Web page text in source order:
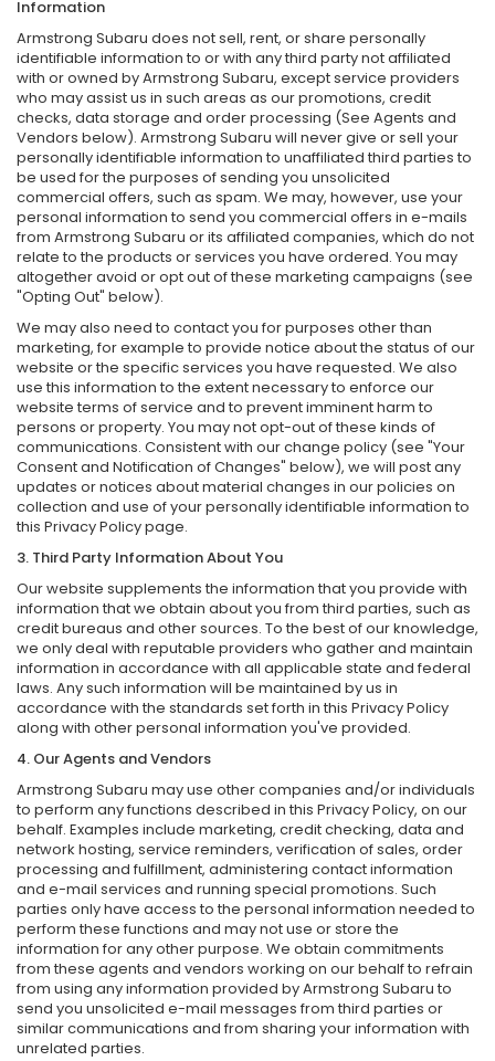
Information
Armstrong Subaru does not sell, rent, or share personally
identifiable information to or with any third party not affiliated
with or owned by Armstrong Subaru, except service providers
who may assist us in such areas as our promotions, credit
checks, data storage and order processing (See Agents and
Vendors below). Armstrong Subaru will never give or sell your
personally identifiable information to unaffiliated third parties to
be used for the purposes of sending you unsolicited
commercial offers, such as spam. We may, however, use your
personal information to send you commercial offers in e-mails
from Armstrong Subaru or its affiliated companies, which do not
relate to the products or services you have ordered. You may
altogether avoid or opt out of these marketing campaigns (see
"Opting Out" below).
We may also need to contact you for purposes other than
marketing, for example to provide notice about the status of our
website or the specific services you have requested. We also
use this information to the extent necessary to enforce our
website terms of service and to prevent imminent harm to
persons or property. You may not opt-out of these kinds of
communications. Consistent with our change policy (see "Your
Consent and Notification of Changes" below), we will post any
updates or notices about material changes in our policies on
collection and use of your personally identifiable information to
this Privacy Policy page.
3. Third Party Information About You
Our website supplements the information that you provide with
information that we obtain about you from third parties, such as
credit bureaus and other sources. To the best of our knowledge,
we only deal with reputable providers who gather and maintain
information in accordance with all applicable state and federal
laws. Any such information will be maintained by us in
accordance with the standards set forth in this Privacy Policy
along with other personal information you've provided.
4. Our Agents and Vendors
Armstrong Subaru may use other companies and/or individuals
to perform any functions described in this Privacy Policy, on our
behalf. Examples include marketing, credit checking, data and
network hosting, service reminders, verification of sales, order
processing and fulfillment, administering contact information
and e-mail services and running special promotions. Such
parties only have access to the personal information needed to
perform these functions and may not use or store the
information for any other purpose. We obtain commitments
from these agents and vendors working on our behalf to refrain
from using any information provided by Armstrong Subaru to
send you unsolicited e-mail messages from third parties or
similar communications and from sharing your information with
unrelated parties.